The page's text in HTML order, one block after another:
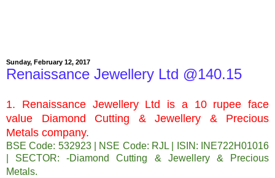
Sunday, February 12, 2017
Renaissance Jewellery Ltd @140.15
1. Renaissance Jewellery Ltd is a 10 rupee face
value Diamond Cutting & Jewellery & Precious
Metals company.
BSE Code: 532923 | NSE Code: RJL | ISIN: INE722H01016
| SECTOR: -Diamond Cutting & Jewellery & Precious
Metals.